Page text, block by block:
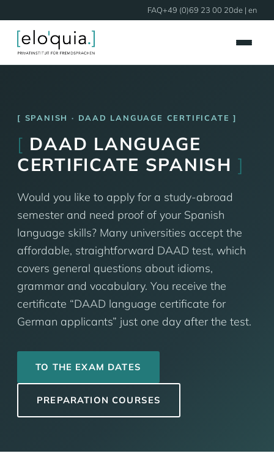
FAQ+49 (0)69 23 00 20de | en
SPANISH · DAAD LANGUAGE CERTIFICATE
[ DAAD LANGUAGE
CERTIFICATE SPANISH ]
Would you like to apply for a study-abroad
semester and need proof of your Spanish
language skills? Many universities accept the
affordable, straightforward DAAD test, which
covers general questions about idioms,
grammar and vocabulary. You receive the
certificate “DAAD language certificate for
German applicants” just one day after the test.
TO THE EXAM DATES
PREPARATION COURSES